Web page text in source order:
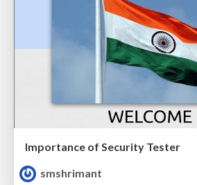
Importance of Security Tester
smshrimant